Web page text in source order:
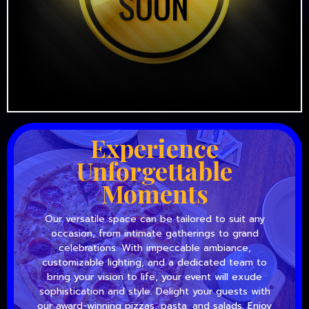
Experience
Unforgettable
Moments
Our versatile space can be tailored to suit any
occasion, from intimate gatherings to grand
celebrations. With impeccable ambiance,
customizable lighting, and a dedicated team to
bring your vision to life, your event will exude
sophistication and style. Delight your guests with
our award-winning pizzas, pasta, and salads. Enjoy